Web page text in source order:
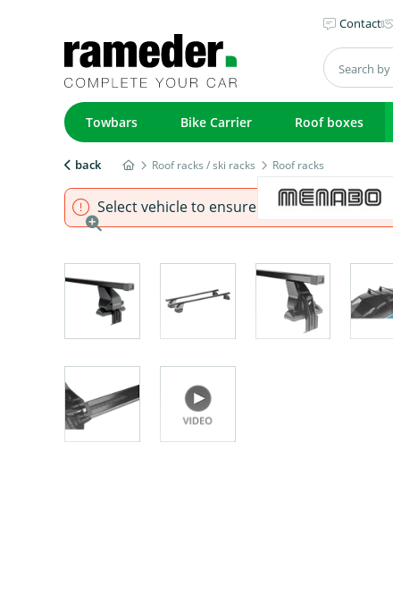
Contact
Towbars Bike Carrier Roof boxes
back Roof racks / ski racks Roof racks
Select vehicle to ensure that product fits.